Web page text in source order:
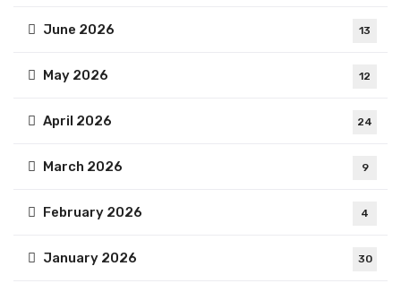
June 2026 13
May 2026 12
April 2026 24
March 2026 9
February 2026 4
January 2026 30